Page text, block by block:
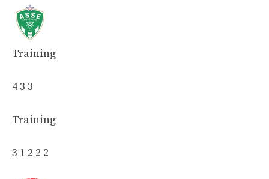
Training
4 3 3
Training
3 1 2 2 2